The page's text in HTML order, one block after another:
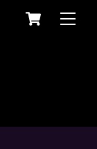
Cart